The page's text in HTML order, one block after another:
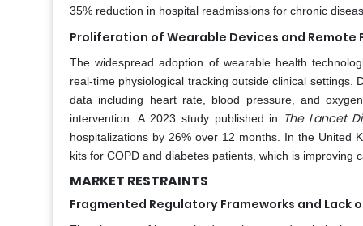
35% reduction in hospital readmissions for chronic
Proliferation of Wearable Devices and
The widespread adoption of wearable health
real-time physiological tracking outside clinical settings.
data including heart rate, blood pressure, and
intervention. A 2023 study published in
The Lancet
hospitalizations by 26% over 12 months. In the United
kits for COPD and diabetes patients, which is
MARKET RESTRAINTS
Fragmented Regulatory Frameworks and